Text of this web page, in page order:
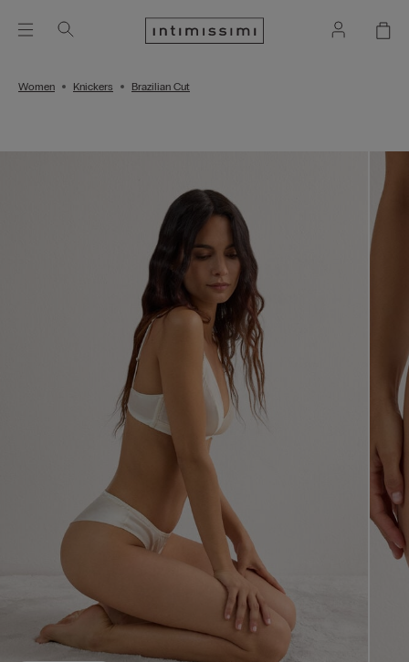
Women Knickers Brazilian Cut